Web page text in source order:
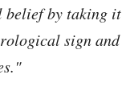
belief by
sign